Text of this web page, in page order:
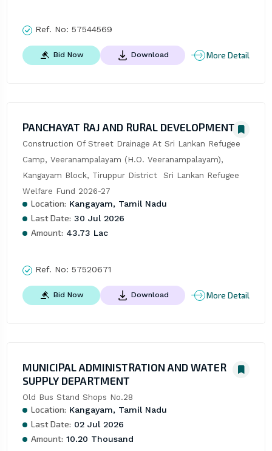
Ref. No: 57544569
Bid Now Download More Detail
PANCHAYAT RAJ AND RURAL DEVELOPMENT
Construction Of Street Drainage At Sri Lankan Refugee
Camp, Veeranampalayam (H.O. Veeranampalayam),
Kangayam Block, Tiruppur District  Sri Lankan Refugee
Welfare Fund 2026-27
Location: Kangayam, Tamil Nadu
Last Date: 30 Jul 2026
Amount: 43.73 Lac
Ref. No: 57520671
Bid Now Download More Detail
MUNICIPAL ADMINISTRATION AND WATER
SUPPLY DEPARTMENT
Old Bus Stand Shops No.28
Location: Kangayam, Tamil Nadu
Last Date: 02 Jul 2026
Amount: 10.20 Thousand